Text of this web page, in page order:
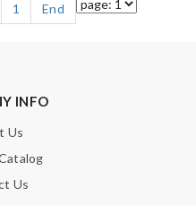
1 End
INFO
Us
Us